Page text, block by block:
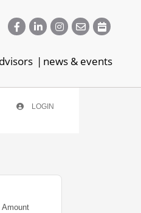
news & events
LOGIN
Amount